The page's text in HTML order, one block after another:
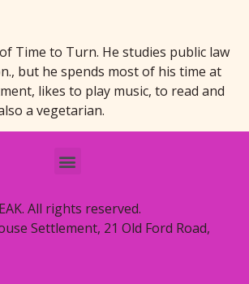
Time to Turn. He studies public law
but he spends most of his time at
likes to play music, to read and
a vegetarian.
All rights reserved.
Settlement, 21 Old Ford Road,